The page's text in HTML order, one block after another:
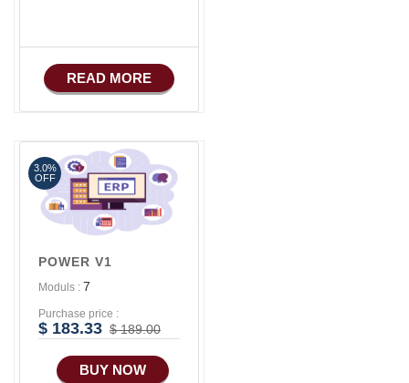
READ MORE
POWER V1
Moduls : 7
Purchase price :
$ 183.33 $ 189.00
BUY NOW
3.0%
OFF